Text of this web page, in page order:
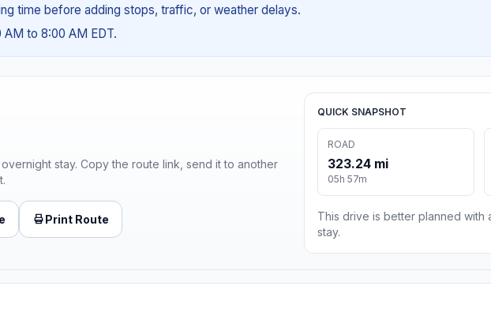
time before adding stops, traffic, or weather delays.
to 8:00 AM EDT.
stay. Copy the route link, send it to another
Print Route
QUICK SNAPSHOT
ROAD
323.24 mi
05h 57m
This drive is better planned
stay.